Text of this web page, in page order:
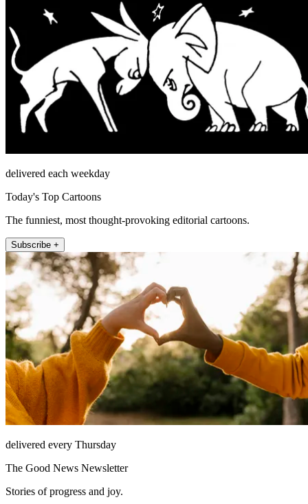
delivered each weekday
Today's Top Cartoons
The funniest, most thought-provoking editorial cartoons.
Subscribe +
delivered every Thursday
The Good News Newsletter
Stories of progress and joy.